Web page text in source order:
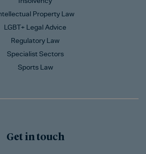
Property Law
LGBT+ Legal Advice
Regulatory Law
Specialist Sectors
Sports Law
Get in touch